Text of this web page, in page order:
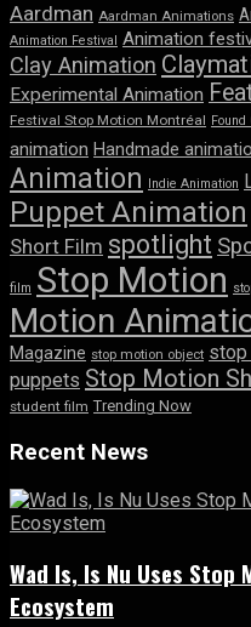
Aardman Aardman Animations
Animation Festival Animation
Clay Animation
Experimental Animation
Festival Stop Motion Montréal
animation Handmade
Animation
Indie Animation
Puppet Animation
Short Film spotlight
film Stop Motion
Motion
Magazine stop motion object stop
puppets Stop Motion
student film Trending Now
Recent News
Wad Is, Is Nu Uses
Ecosystem